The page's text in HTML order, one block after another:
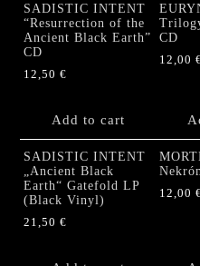
SADISTIC INTENT
“Resurrection of the
Ancient Black Earth”
CD
12,50 €
Add to cart
CD
12,00
SADISTIC INTENT
„Ancient Black
Earth“ Gatefold LP
(Black Vinyl)
21,50 €
12,00